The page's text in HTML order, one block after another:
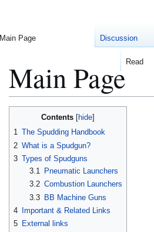
Main Page
navigation
Contents
1 The Spudding Handbook
2 What is a Spudgun?
3 Types of Spudguns
3.1
Pneumatic Launchers
3.2 Combustion Launchers
3.3
BB Machine Guns
4
Important & Related Links
5 External links
Main Page Discussion
Read